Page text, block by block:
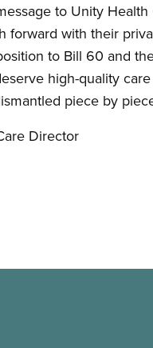
to Unity
forward with their
to Bill 60 and
high-quality
piece by
Director